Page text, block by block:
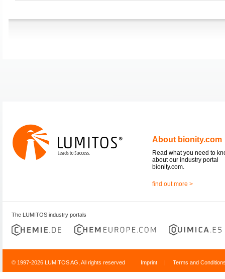
About bionity.com
Read what you need to
about our industry portal
bionity.com.
find out more >
The LUMITOS industry portals
© 1997-2026 LUMITOS AG, All rights reserved Imprint | Terms and